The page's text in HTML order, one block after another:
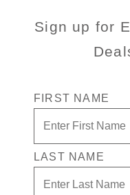
Sign up for
FIRST NAME
LAST NAME